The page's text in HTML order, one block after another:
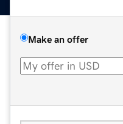
Make an offer